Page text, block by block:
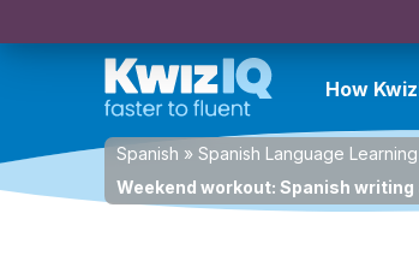
How
Spanish » Spanish Language
Weekend workout: Spanish